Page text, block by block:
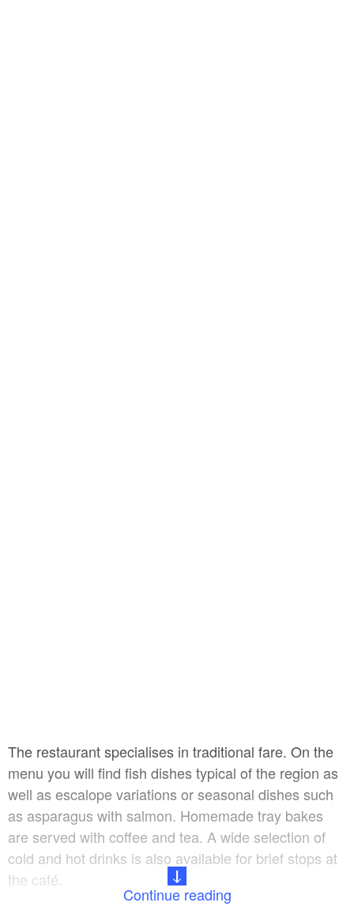
The restaurant specialises in traditional fare. On the
menu you will find fish dishes typical of the region as
well as escalope variations or seasonal dishes such
as asparagus with salmon. Homemade tray bakes
are served with coffee and tea. A wide selection of
cold and hot drinks is also available for brief stops at
the café.
Continue reading